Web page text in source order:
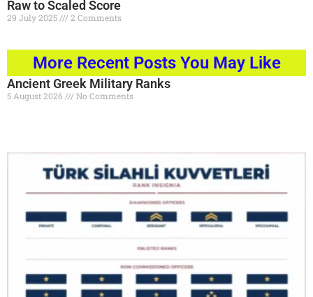
Raw to Scaled Score
29 July 2025 2 Comments
More Recent Posts You May Like
Ancient Greek Military Ranks
5 August 2026 No Comments